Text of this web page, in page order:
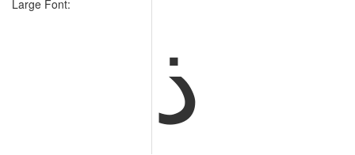
Large Font:
ذ